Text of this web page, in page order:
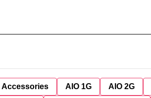
Accessories AIO 1G AIO 2G